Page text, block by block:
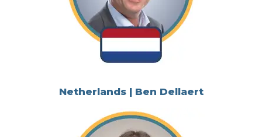
Netherlands | Ben Dellaert